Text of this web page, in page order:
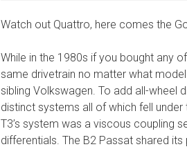
Watch out Quattro, here comes the
While in the 1980s if you bought any
same drivetrain no matter what
sibling Volkswagen. To add all-wheel
distinct systems all of which fell under
T3’s system was a viscous coupling
differentials. The B2 Passat shared